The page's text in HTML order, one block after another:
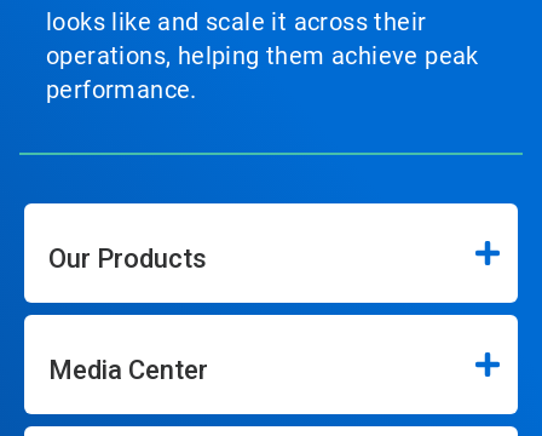
looks like and scale it across their
operations, helping them achieve peak
performance.
Our Products
Media Center